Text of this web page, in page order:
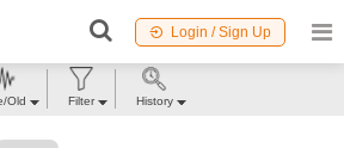
Login / Sign Up
Old Filter History